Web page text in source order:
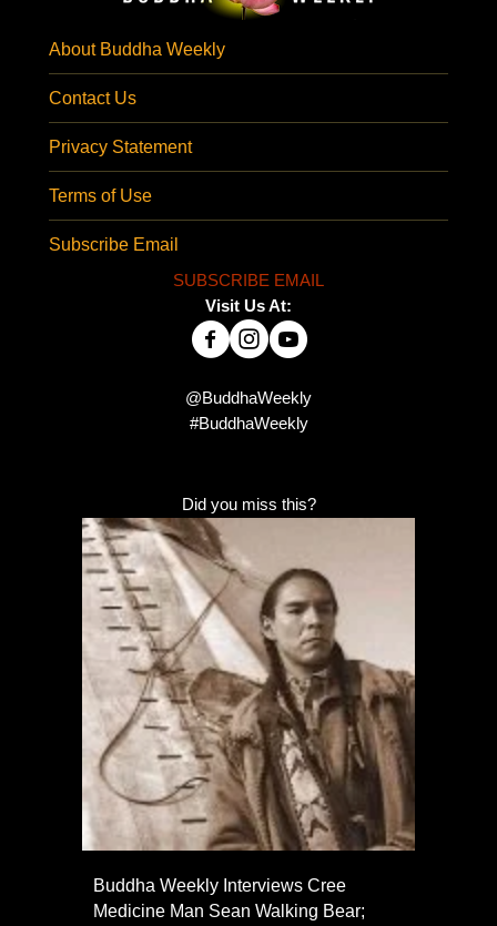
About Buddha Weekly
Contact Us
Privacy Statement
Terms of Use
Subscribe Email
SUBSCRIBE EMAIL
Visit Us At:
@BuddhaWeekly
#BuddhaWeekly
Did you miss this?
Buddha Weekly Interviews Cree
Medicine Man Sean Walking Bear;